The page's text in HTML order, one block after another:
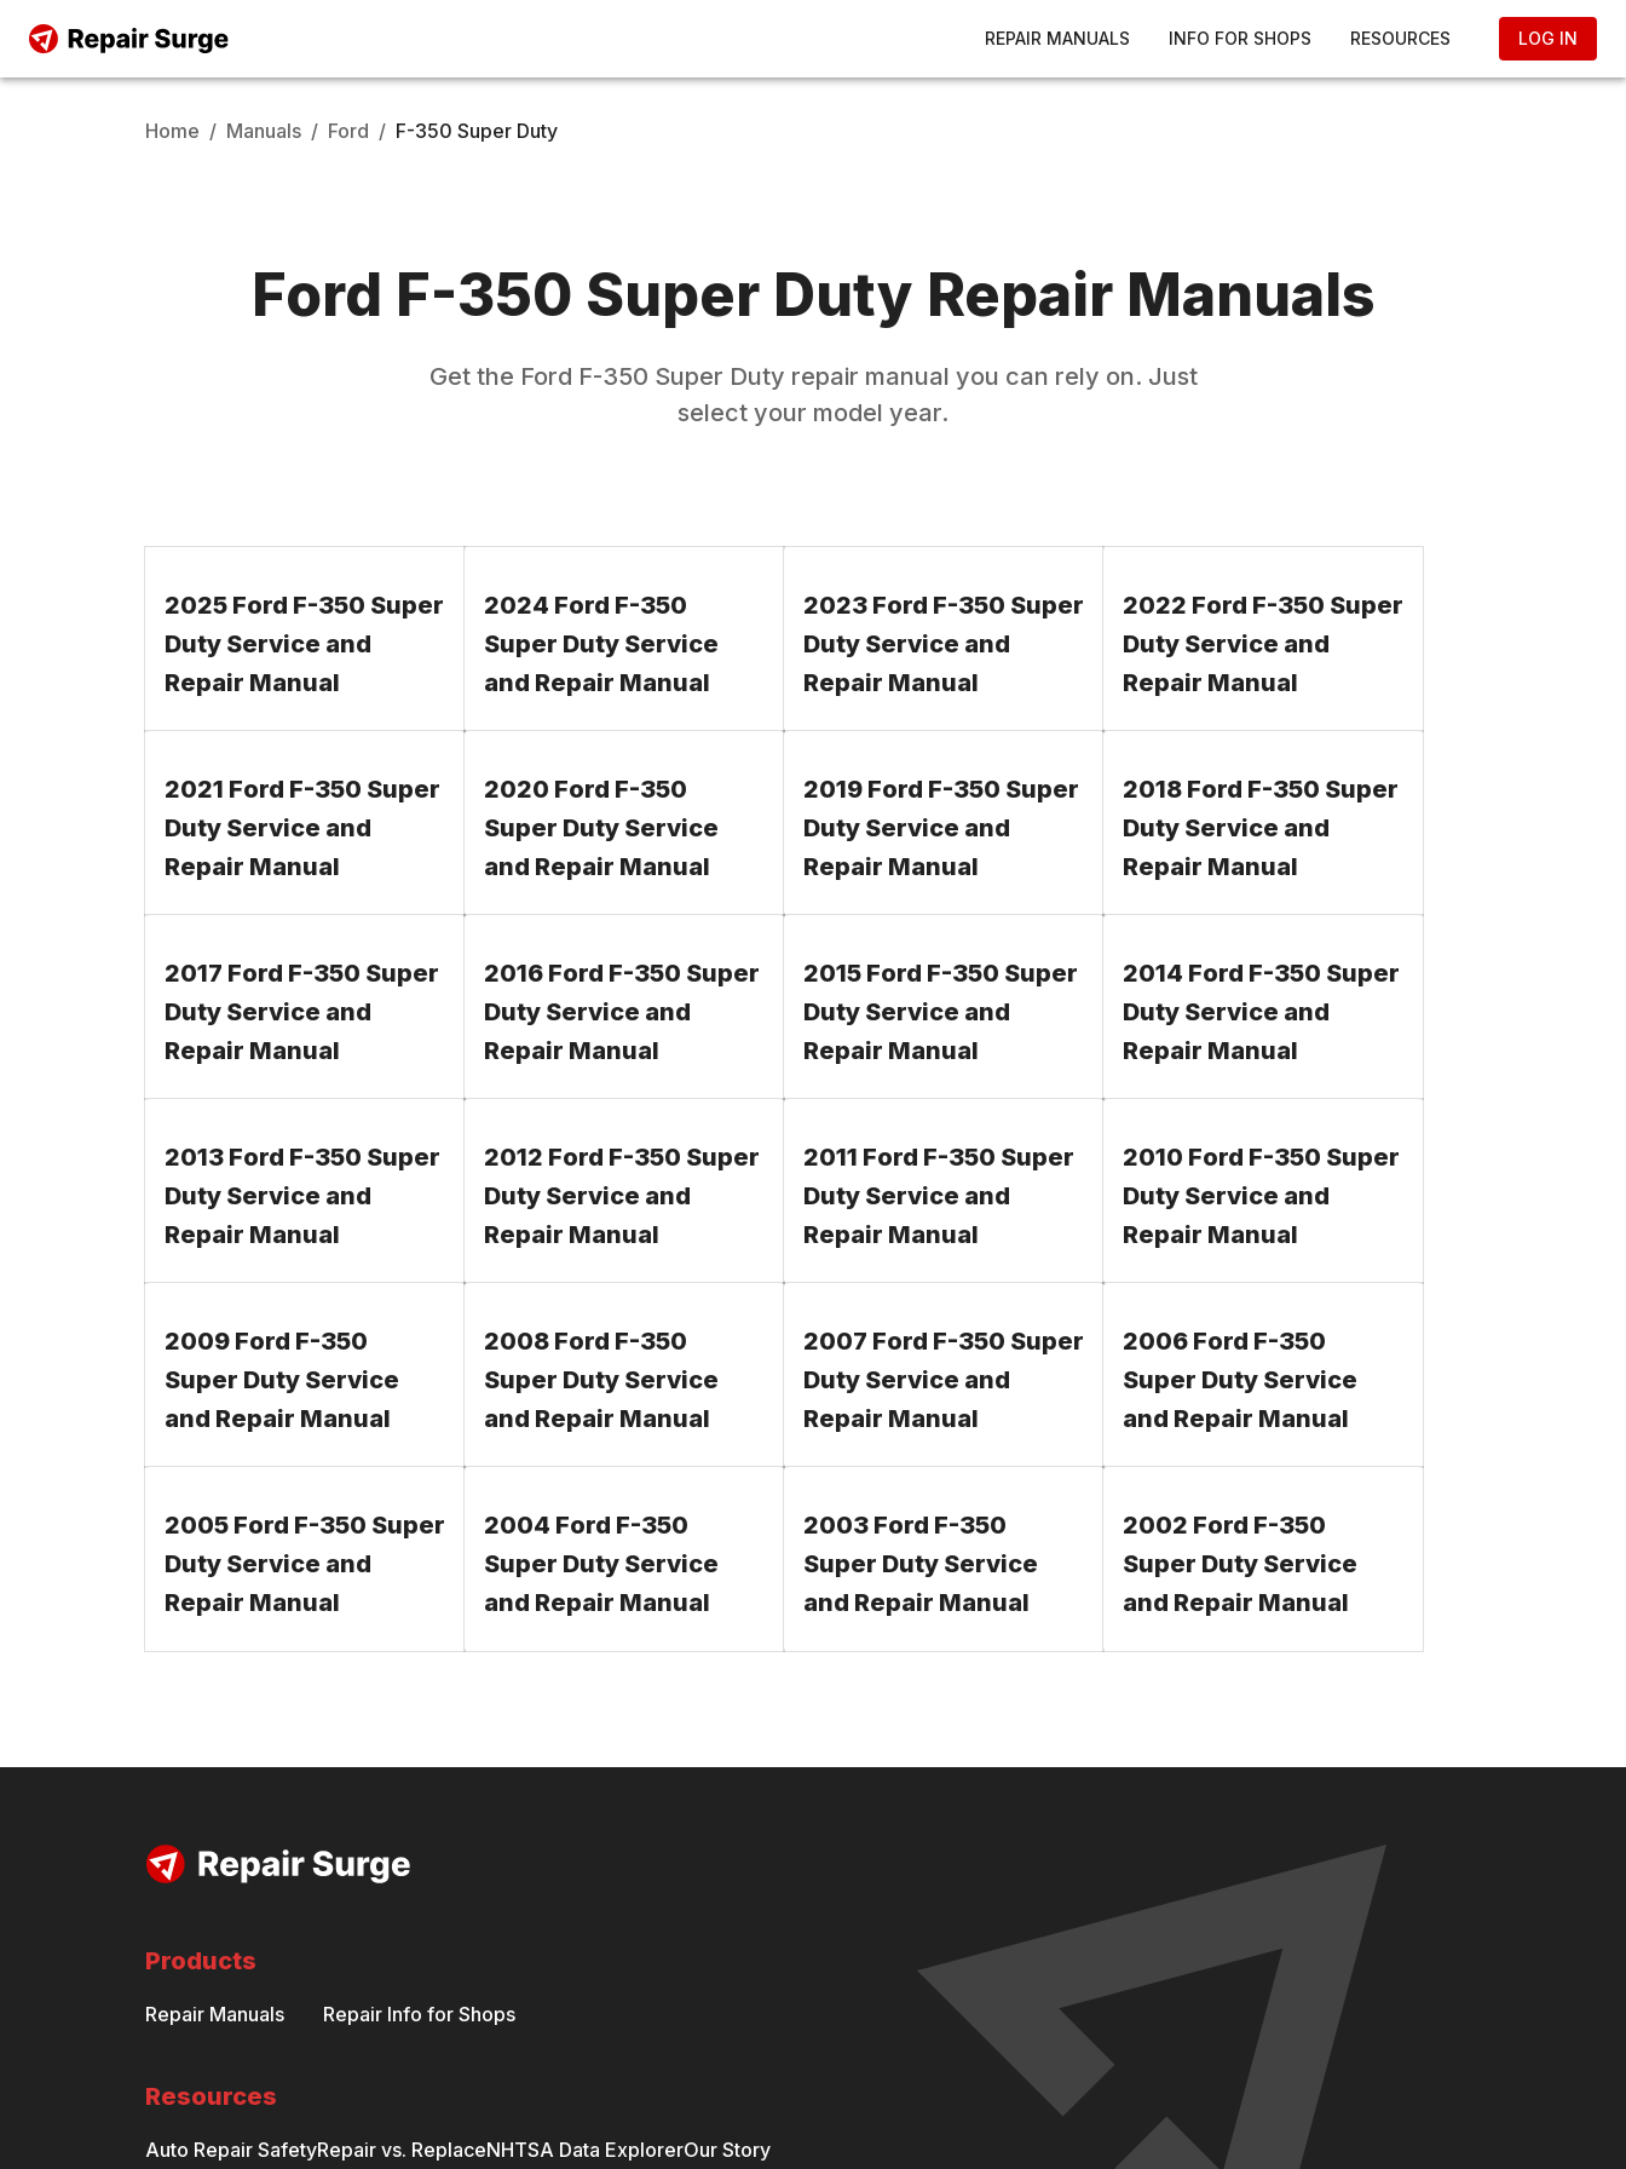
REPAIR MANUALS INFO FOR SHOPS RESOURCES LOG IN
Home / Manuals / Ford / F-350 Super Duty
Ford F-350 Super Duty Repair Manuals
Get the Ford F-350 Super Duty repair manual you can rely on. Just
select your model year.
2025 Ford F-350 Super
Duty Service and
Repair Manual
2024 Ford F-350
Super Duty Service
and Repair Manual
2023 Ford F-350 Super
Duty Service and
Repair Manual
2022 Ford F-350 Super
Duty Service and
Repair Manual
2021 Ford F-350 Super
Duty Service and
Repair Manual
2020 Ford F-350
Super Duty Service
and Repair Manual
2019 Ford F-350 Super
Duty Service and
Repair Manual
2018 Ford F-350 Super
Duty Service and
Repair Manual
2017 Ford F-350 Super
Duty Service and
Repair Manual
2016 Ford F-350 Super
Duty Service and
Repair Manual
2015 Ford F-350 Super
Duty Service and
Repair Manual
2014 Ford F-350 Super
Duty Service and
Repair Manual
2013 Ford F-350 Super
Duty Service and
Repair Manual
2012 Ford F-350 Super
Duty Service and
Repair Manual
2011 Ford F-350 Super
Duty Service and
Repair Manual
2010 Ford F-350 Super
Duty Service and
Repair Manual
2009 Ford F-350
Super Duty Service
and Repair Manual
2008 Ford F-350
Super Duty Service
and Repair Manual
2007 Ford F-350 Super
Duty Service and
Repair Manual
2006 Ford F-350
Super Duty Service
and Repair Manual
2005 Ford F-350 Super
Duty Service and
Repair Manual
2004 Ford F-350
Super Duty Service
and Repair Manual
2003 Ford F-350
Super Duty Service
and Repair Manual
2002 Ford F-350
Super Duty Service
and Repair Manual
Products
Repair Manuals Repair Info for Shops
Resources
Auto Repair SafetyRepair vs. ReplaceNHTSA Data ExplorerOur Story